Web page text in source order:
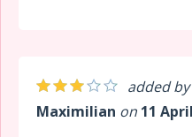
added by
Maximilian on 11